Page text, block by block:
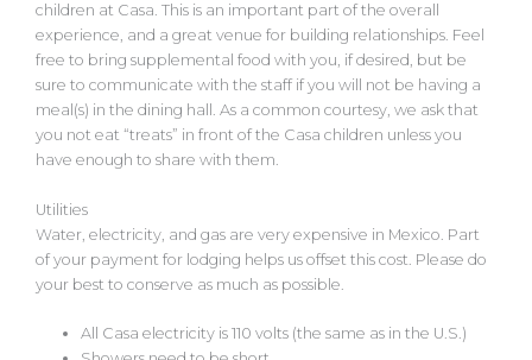
children at Casa. This is an important part of the overall
experience, and a great venue for building relationships. Feel
free to bring supplemental food with you, if desired, but be
sure to communicate with the staff if you will not be having a
meal(s) in the dining hall. As a common courtesy, we ask that
you not eat “treats” in front of the Casa children unless you
have enough to share with them.
Utilities
Water, electricity, and gas are very expensive in Mexico. Part
of your payment for lodging helps us offset this cost. Please do
your best to conserve as much as possible.
All Casa electricity is 110 volts (the same as in the U.S.)